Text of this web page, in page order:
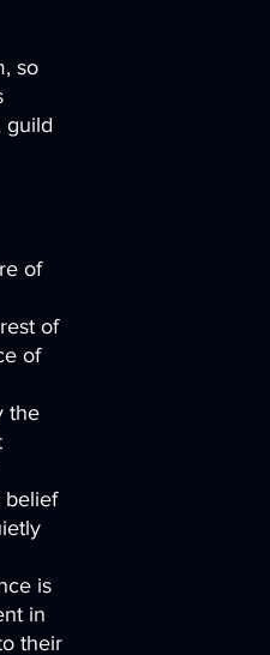
so
guild
of
of
of
the
belief
is
in
their